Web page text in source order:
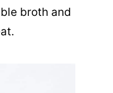
broth and